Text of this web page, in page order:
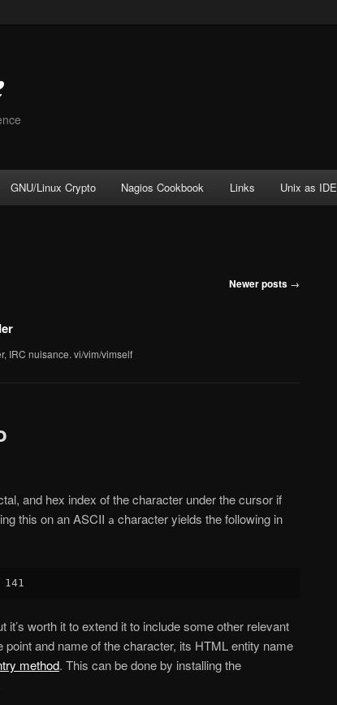
GNU/Linux Crypto Nagios Cookbook Links Unix as IDE
Newer posts →
IRC nuisance. vi/vim/vimself
and hex index of the character under the cursor if
this on an ASCII a character yields the following in
it’s worth it to extend it to include some other relevant
point and name of the character, its HTML entity name
method. This can be done by installing the